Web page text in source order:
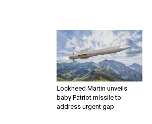
Lockheed Martin unveils
baby Patriot missile to
address urgent gap